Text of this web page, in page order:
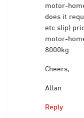
motor-
does it
etc slip)
motor-
8000kg.
Cheers,
Allan
Reply